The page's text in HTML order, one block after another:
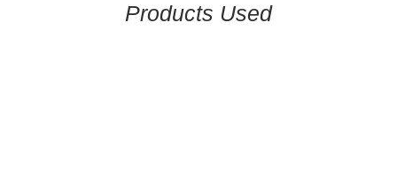
Products Used